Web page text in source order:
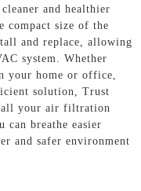
and healthier
size of the
and replace, allowing
system. Whether
your home or office,
solution, Trust
all your air filtration
breathe easier
and safer environment